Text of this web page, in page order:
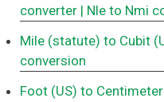
converter | Nle to Nmi
Mile (statute) to Cubit
conversion
Foot (US) to